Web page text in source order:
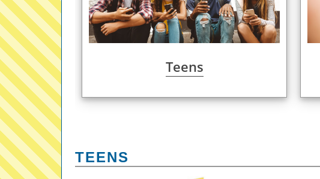
Teens
TEENS